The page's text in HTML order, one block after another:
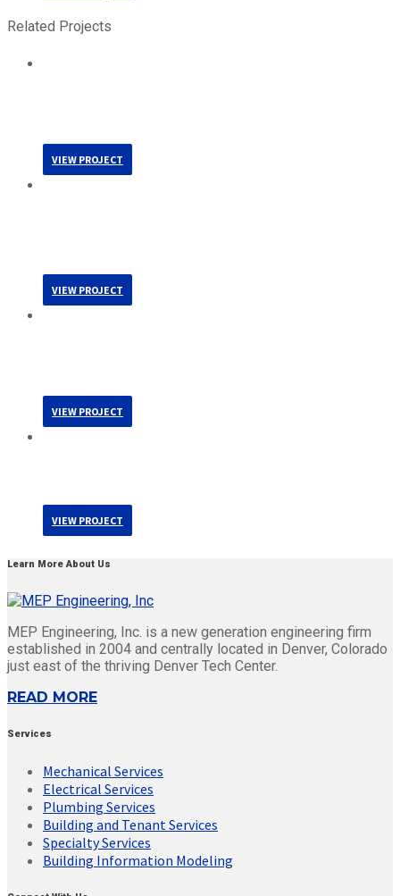
Related Projects
VIEW PROJECT
VIEW PROJECT
VIEW PROJECT
VIEW PROJECT
Learn More About Us
MEP Engineering, Inc. is a new generation engineering firm
established in 2004 and centrally located in Denver, Colorado
just east of the thriving Denver Tech Center.
READ MORE
Services
Mechanical Services
Electrical Services
Plumbing Services
Building and Tenant Services
Specialty Services
Building Information Modeling